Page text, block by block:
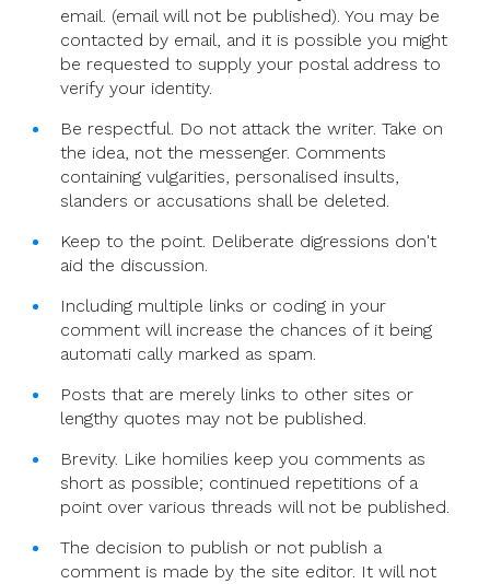
email. (email will not be published). You may be
contacted by email, and it is possible you might
be requested to supply your postal address to
verify your identity.
Be respectful. Do not attack the writer. Take on
the idea, not the messenger. Comments
containing vulgarities, personalised insults,
slanders or accusations shall be deleted.
Keep to the point. Deliberate digressions don't
aid the discussion.
Including multiple links or coding in your
comment will increase the chances of it being
automati cally marked as spam.
Posts that are merely links to other sites or
lengthy quotes may not be published.
Brevity. Like homilies keep you comments as
short as possible; continued repetitions of a
point over various threads will not be published.
The decision to publish or not publish a
comment is made by the site editor. It will not